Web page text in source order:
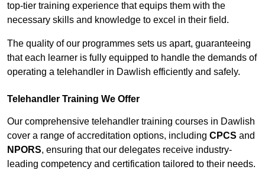
top-tier training experience that equips them with the
necessary skills and knowledge to excel in their field.
The quality of our programmes sets us apart, guaranteeing
that each learner is fully equipped to handle the demands of
operating a telehandler in Dawlish efficiently and safely.
Telehandler Training We Offer
Our comprehensive telehandler training courses in Dawlish
cover a range of accreditation options, including CPCS and
NPORS, ensuring that our delegates receive industry-
leading competency and certification tailored to their needs.